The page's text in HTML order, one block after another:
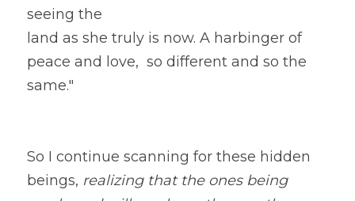
seeing the
land as she truly is now. A harbinger of
peace and love,  so different and so the
same."
So I continue scanning for these hidden
beings, realizing that the ones being